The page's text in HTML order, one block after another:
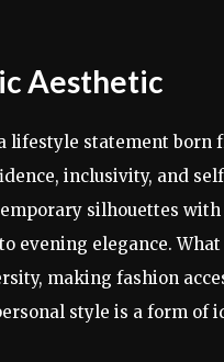
Aesthetic
statement born
inclusivity, and
silhouettes
evening elegance.
making fashion
style is a form of